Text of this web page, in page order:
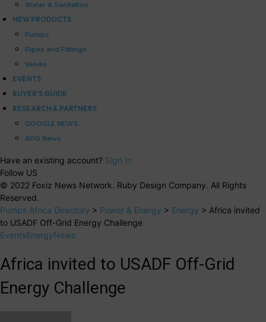
Water & Sanitation
NEW PRODUCTS
Pumps
Pipes and Fittings
Valves
EVENTS
BUYER’S GUIDE
RESEARCH & PARTNERS
GOOGLE NEWS
APO News
Have an existing account? Sign In
Follow US
© 2022 Foxiz News Network. Ruby Design Company. All Rights
Reserved.
Pumps Africa Directory > Power & Energy > Energy > Africa invited
to USADF Off-Grid Energy Challenge
EventsEnergyNews
Africa invited to USADF Off-Grid
Energy Challenge